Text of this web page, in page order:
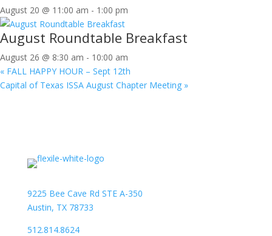
August 20 @ 11:00 am - 1:00 pm
August Roundtable Breakfast
August 26 @ 8:30 am - 10:00 am
« FALL HAPPY HOUR – Sept 12th
Capital of Texas ISSA August Chapter Meeting »
9225 Bee Cave Rd STE A-350
Austin, TX 78733
512.814.8624